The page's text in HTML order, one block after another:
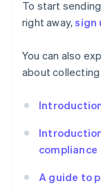
To start
right away,sign
You can also
about
compliance
A guide to
Gibraltar
Greece
Hong Kong
English简体中
English
India
English
Ireland
English
ItalianoEnglish